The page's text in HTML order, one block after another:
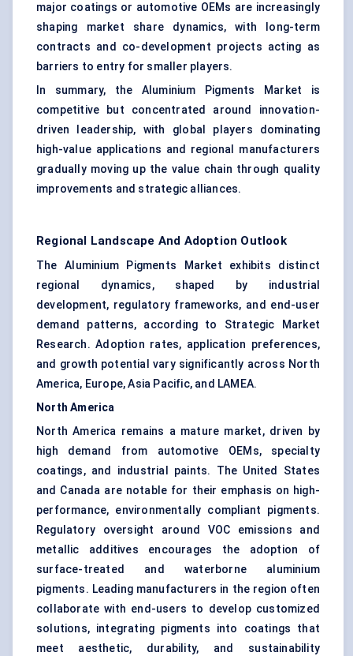
major coatings or automotive OEMs are increasingly
shaping market share dynamics, with long-term
contracts and co-development projects acting as
barriers to entry for smaller players.
In summary, the Aluminium Pigments Market is
competitive but concentrated around innovation-
driven leadership, with global players dominating
high-value applications and regional manufacturers
gradually moving up the value chain through quality
improvements and strategic alliances.
Regional Landscape And Adoption Outlook
The Aluminium Pigments Market exhibits distinct
regional dynamics, shaped by industrial
development, regulatory frameworks, and end-user
demand patterns, according to Strategic Market
Research. Adoption rates, application preferences,
and growth potential vary significantly across North
America, Europe, Asia Pacific, and LAMEA.
North America
North America remains a mature market, driven by
high demand from automotive OEMs, specialty
coatings, and industrial paints. The United States
and Canada are notable for their emphasis on high-
performance, environmentally compliant pigments.
Regulatory oversight around VOC emissions and
metallic additives encourages the adoption of
surface-treated and waterborne aluminium
pigments. Leading manufacturers in the region often
collaborate with end-users to develop customized
solutions, integrating pigments into coatings that
meet aesthetic, durability, and sustainability